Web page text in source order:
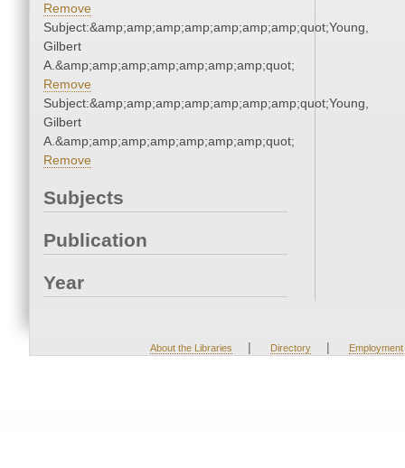
Remove
Subject:&amp;amp;amp;amp;amp;amp;amp;quot;Young,
Gilbert
A.&amp;amp;amp;amp;amp;amp;amp;quot;
Remove
Subject:&amp;amp;amp;amp;amp;amp;amp;quot;Young,
Gilbert
A.&amp;amp;amp;amp;amp;amp;amp;quot;
Remove
Subjects
Publication
Year
About the Libraries | Directory | Employment